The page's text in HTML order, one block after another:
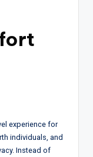
experience for
individuals, and
Instead of